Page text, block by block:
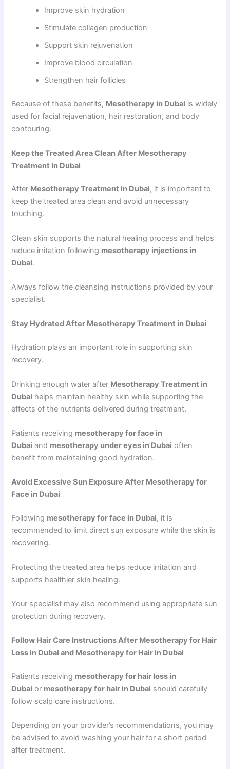
Improve skin hydration
Stimulate collagen production
Support skin rejuvenation
Improve blood circulation
Strengthen hair follicles
Because of these benefits, Mesotherapy in Dubai is widely
used for facial rejuvenation, hair restoration, and body
contouring.
Keep the Treated Area Clean After Mesotherapy
Treatment in Dubai
After Mesotherapy Treatment in Dubai, it is important to
keep the treated area clean and avoid unnecessary
touching.
Clean skin supports the natural healing process and helps
reduce irritation following mesotherapy injections in
Dubai.
Always follow the cleansing instructions provided by your
specialist.
Stay Hydrated After Mesotherapy Treatment in Dubai
Hydration plays an important role in supporting skin
recovery.
Drinking enough water after Mesotherapy Treatment in
Dubai helps maintain healthy skin while supporting the
effects of the nutrients delivered during treatment.
Patients receiving mesotherapy for face in
Dubai and mesotherapy under eyes in Dubai often
benefit from maintaining good hydration.
Avoid Excessive Sun Exposure After Mesotherapy for
Face in Dubai
Following mesotherapy for face in Dubai, it is
recommended to limit direct sun exposure while the skin is
recovering.
Protecting the treated area helps reduce irritation and
supports healthier skin healing.
Your specialist may also recommend using appropriate sun
protection during recovery.
Follow Hair Care Instructions After Mesotherapy for Hair
Loss in Dubai and Mesotherapy for Hair in Dubai
Patients receiving mesotherapy for hair loss in
Dubai or mesotherapy for hair in Dubai should carefully
follow scalp care instructions.
Depending on your provider’s recommendations, you may
be advised to avoid washing your hair for a short period
after treatment.